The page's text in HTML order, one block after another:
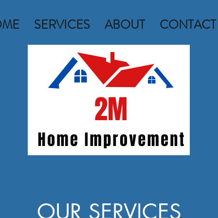
SERVICES ABOUT
OUR SERVICES